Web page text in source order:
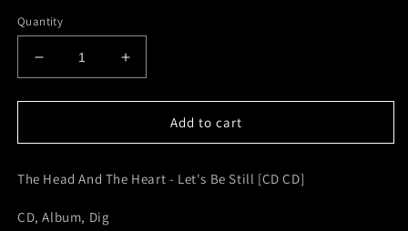
Quantity
Decrease
quantity
for
Head
The
-
Increase
quantity
for
Head
The
Add to cart
The Head And The Heart - Let's Be Still [CD CD]
CD, Album, Dig